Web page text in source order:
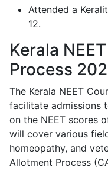
Attended a
12.
Kerala
Process
The Kerala NEET
facilitate admissions
on the NEET scores
will cover various
homeopathy, and
Allotment Process